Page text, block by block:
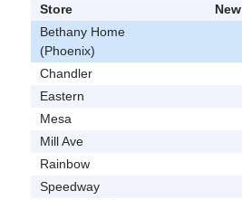
Store New
Bethany Home
(Phoenix)
Chandler
Eastern
Mesa
Mill Ave
Rainbow
Speedway